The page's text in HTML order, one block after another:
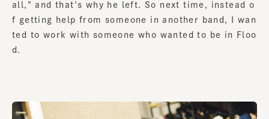
all," and that's why he left. So next time, instead o
f getting help from someone in another band, I wan
ted to work with someone who wanted to be in Floo
d.